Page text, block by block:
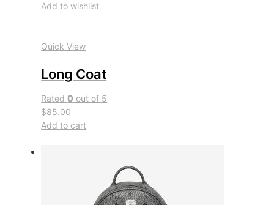
Add to wishlist
Quick View
Long Coat
Rated0 out of 5
$85.00
Add to cart